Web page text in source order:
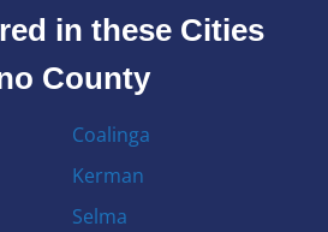
in these Cities
County
Coalinga
Kerman
Selma